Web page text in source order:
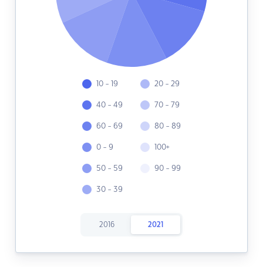
10 - 19
40 - 49
60 - 69
0 - 9
50 - 59
30 - 39
20 - 29
70 - 79
80 - 89
100+
90 - 99
2016 2021